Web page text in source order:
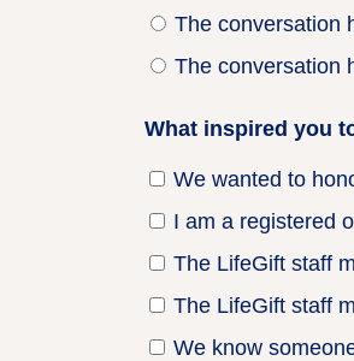
The conversation
The conversation
What inspired you
We wanted to
I am a registered
The LifeGift staff
The LifeGift staff
We know